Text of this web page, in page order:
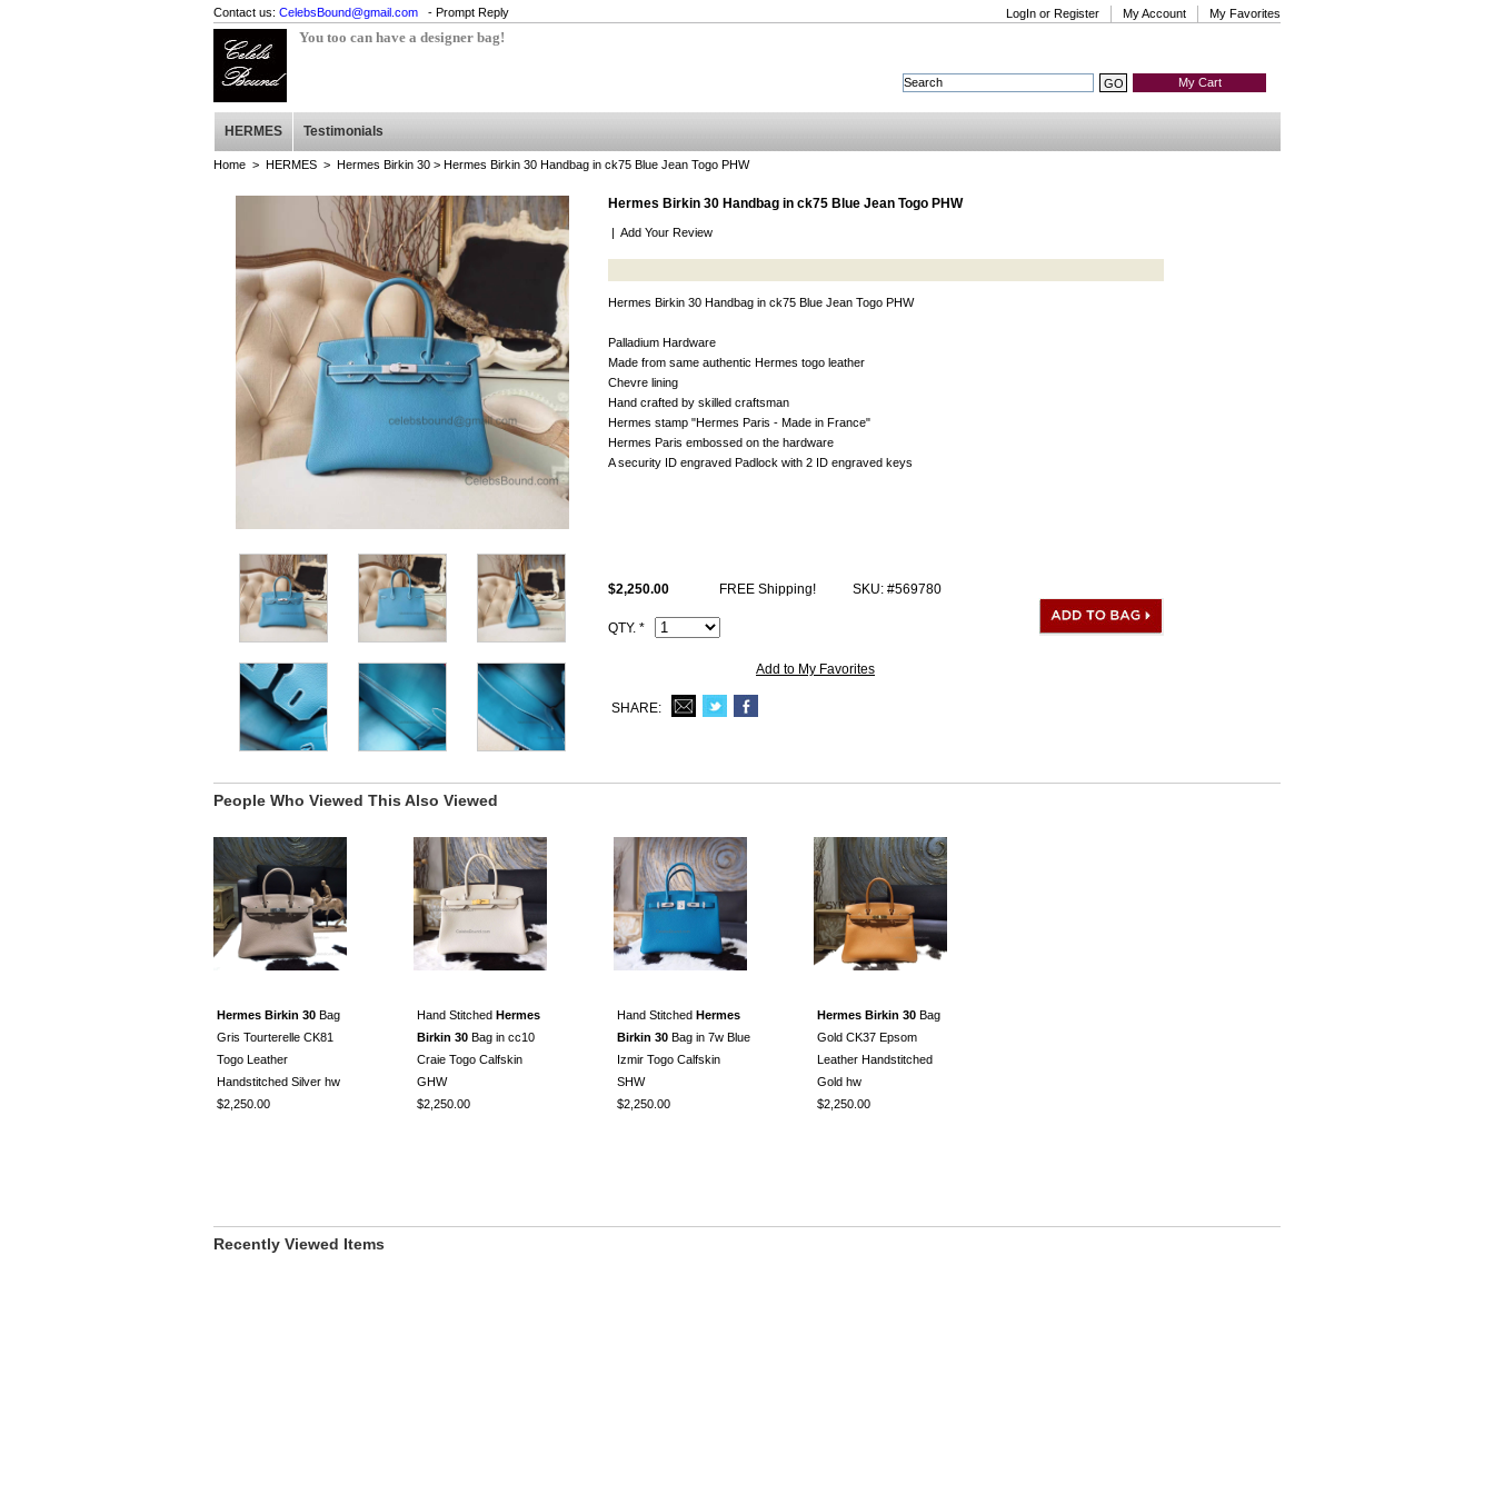
Contact us: CelebsBound@gmail.com - Prompt Reply LogIn or Register My Account My Favorites
You too can have a designer bag!
My Cart
HERMES Testimonials
Home > HERMES > Hermes Birkin 30 > Hermes Birkin 30 Handbag in ck75 Blue Jean Togo PHW
Hermes Birkin 30 Handbag in ck75 Blue Jean Togo PHW
| Add Your Review
Hermes Birkin 30 Handbag in ck75 Blue Jean Togo PHW
Palladium Hardware
Made from same authentic Hermes togo leather
Chevre lining
Hand crafted by skilled craftsman
Hermes stamp "Hermes Paris - Made in France"
Hermes Paris embossed on the hardware
A security ID engraved Padlock with 2 ID engraved keys
This ck75 Blue Jean togo Hermes Birkin 30 comes with Hermes logo, Date stamp and Artisan I.D.
$2,250.00 FREE Shipping! SKU: #569780
QTY. *
Add to My Favorites
SHARE:
People Who Viewed This Also Viewed
Hermes Birkin 30 Bag
Gris Tourterelle CK81
Togo Leather
Handstitched Silver hw
$2,250.00
Hand Stitched Hermes
Birkin 30 Bag in cc10
Craie Togo Calfskin
GHW
$2,250.00
Hand Stitched Hermes
Birkin 30 Bag in 7w Blue
Izmir Togo Calfskin
SHW
$2,250.00
Hermes Birkin 30 Bag
Gold CK37 Epsom
Leather Handstitched
Gold hw
$2,250.00
Recently Viewed Items